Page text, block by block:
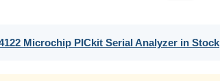
Microchip PICkit Serial Analyzer in Stock